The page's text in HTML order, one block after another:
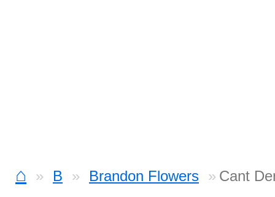
⌂ B Brandon Flowers Cant